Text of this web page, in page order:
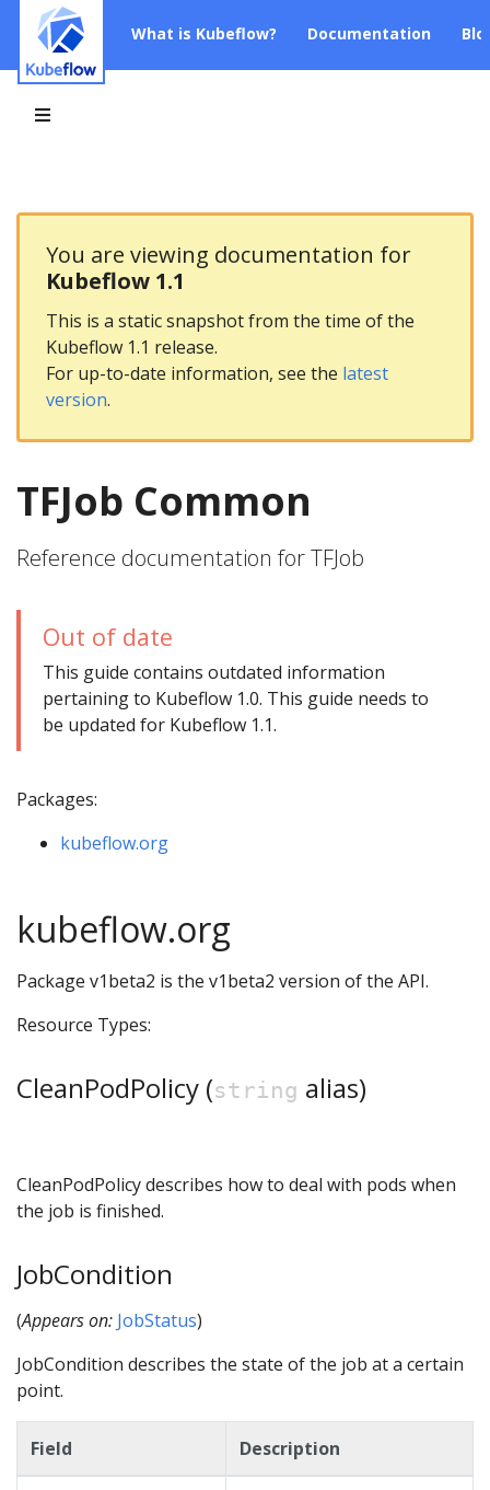
What is Kubeflow? Documentation
You are viewing documentation for
Kubeflow 1.1
This is a static snapshot from the time of the
Kubeflow 1.1 release.
For up-to-date information, see the latest
version.
TFJob Common
Reference documentation for TFJob
Out of date
This guide contains outdated information
pertaining to Kubeflow 1.0. This guide needs to
be updated for Kubeflow 1.1.
Packages:
kubeflow.org
kubeflow.org
Package v1beta2 is the v1beta2 version of the API.
Resource Types:
CleanPodPolicy (string alias)
CleanPodPolicy describes how to deal with pods when
the job is finished.
JobCondition
(Appears on: JobStatus)
JobCondition describes the state of the job at a certain
point.
Field Description